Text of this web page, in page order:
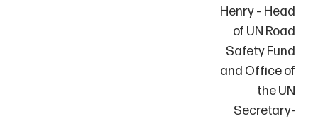
Henry – Head
of UN Road
Safety Fund
and Office of
the UN
Secretary-